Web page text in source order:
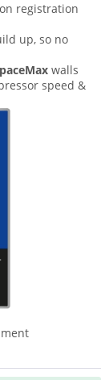
registration
up, so no
walls
speed &